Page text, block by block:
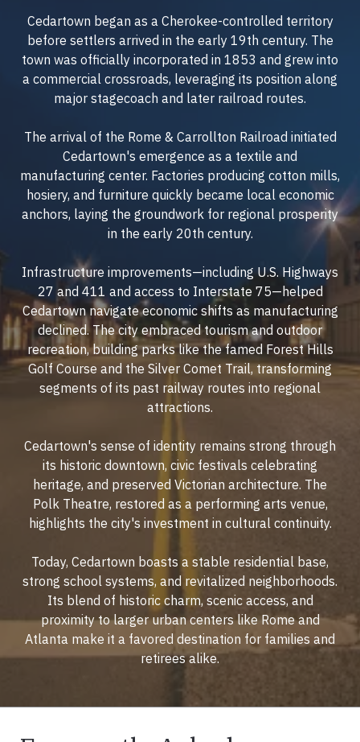
Cedartown began as a Cherokee-controlled territory
before settlers arrived in the early 19th century. The
town was officially incorporated in 1853 and grew into
a commercial crossroads, leveraging its position along
major stagecoach and later railroad routes.
The arrival of the Rome & Carrollton Railroad initiated
Cedartown's emergence as a textile and
manufacturing center. Factories producing cotton mills,
hosiery, and furniture quickly became local economic
anchors, laying the groundwork for regional prosperity
in the early 20th century.
Infrastructure improvements—including U.S. Highways
27 and 411 and access to Interstate 75—helped
Cedartown navigate economic shifts as manufacturing
declined. The city embraced tourism and outdoor
recreation, building parks like the famed Forest Hills
Golf Course and the Silver Comet Trail, transforming
segments of its past railway routes into regional
attractions.
Cedartown's sense of identity remains strong through
its historic downtown, civic festivals celebrating
heritage, and preserved Victorian architecture. The
Polk Theatre, restored as a performing arts venue,
highlights the city's investment in cultural continuity.
Today, Cedartown boasts a stable residential base,
strong school systems, and revitalized neighborhoods.
Its blend of historic charm, scenic access, and
proximity to larger urban centers like Rome and
Atlanta make it a favored destination for families and
retirees alike.